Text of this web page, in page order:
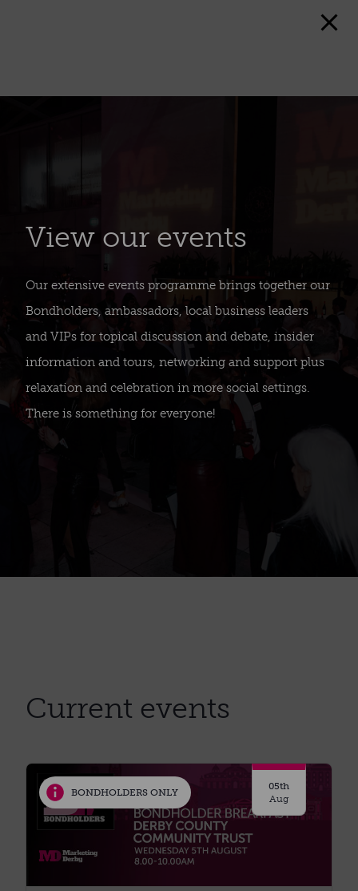
View our events
Our extensive events programme brings together our
Bondholders, ambassadors, local business leaders
and VIPs for topical discussion and debate, insider
information and tours, networking and support plus
relaxation and celebration in more social settings.
There is something for everyone!
Current events
BONDHOLDERS ONLY
05th
Aug